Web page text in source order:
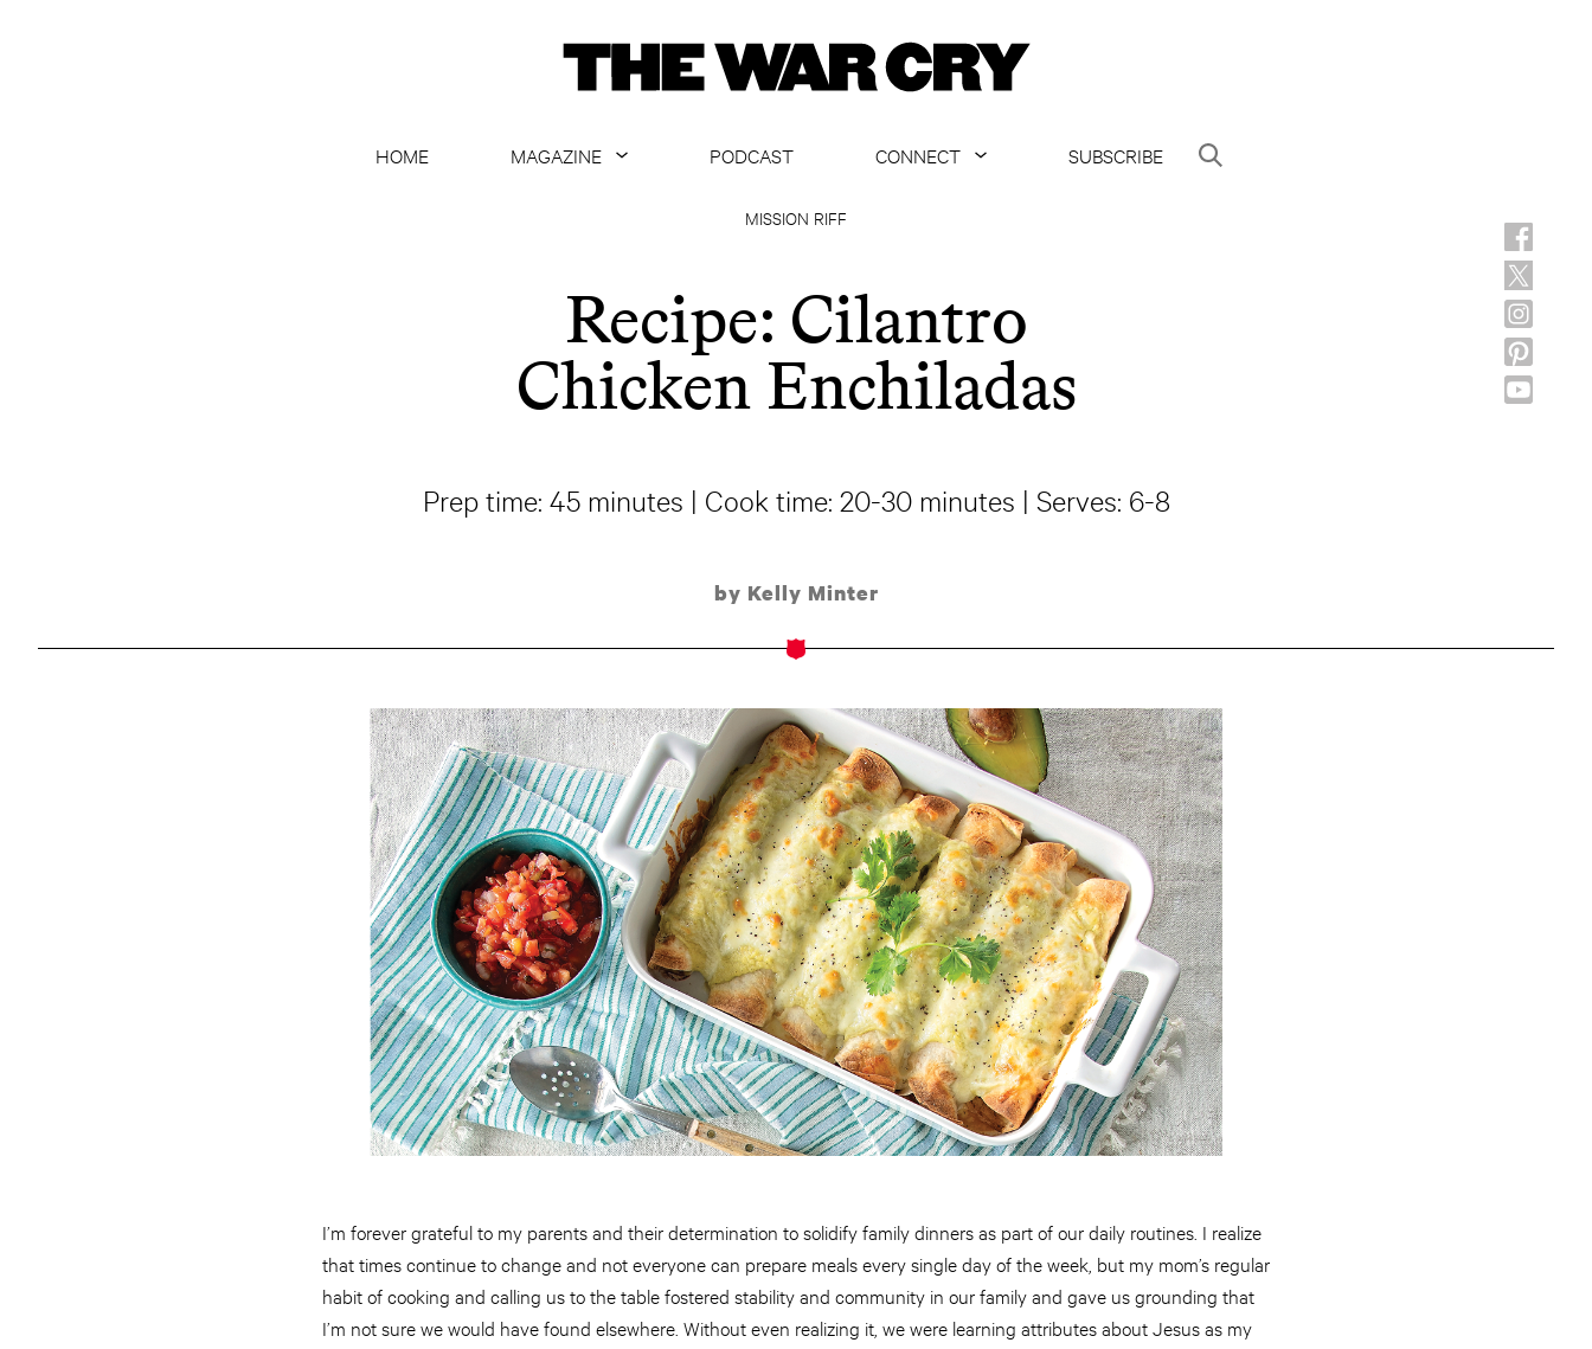
HOME
MAGAZINE
ARCHIVE
ALL ARTICLES
PODCAST
CONNECT
SUBSCRIBE
MISSION RIFF
Recipe: Cilantro
Chicken Enchiladas
Prep time: 45 minutes | Cook time: 20-30 minutes | Serves: 6-8
by Kelly Minter
I’m forever grateful to my parents and their determination to solidify family dinners as part of our daily routines. I realize
that times continue to change and not everyone can prepare meals every single day of the week, but my mom’s regular
habit of cooking and calling us to the table fostered stability and community in our family and gave us grounding that
I’m not sure we would have found elsewhere. Without even realizing it, we were learning attributes about Jesus as my